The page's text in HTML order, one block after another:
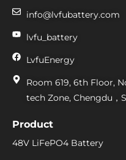
info@lvfubattery.com
lvfu_battery
LvfuEnergy
Room 619, 6th Floor,
tech Zone, Chengdu，
Product
48V LiFePO4 Battery